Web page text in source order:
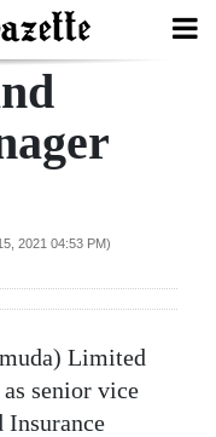
2021 04:53 PM)
Limited
senior vice
Insurance